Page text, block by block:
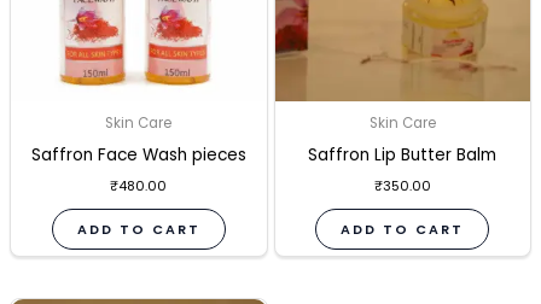
Skin Care
Saffron Face Wash pieces
₹480.00
ADD TO CART
Skin Care
Saffron Lip Butter Balm
₹350.00
ADD TO CART